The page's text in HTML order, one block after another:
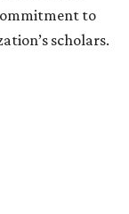
to
scholars.